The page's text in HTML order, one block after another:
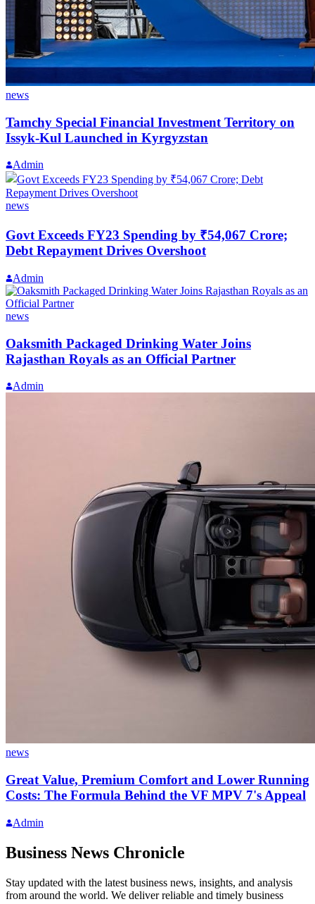
news
Tamchy Special Financial Investment Territory on
Issyk-Kul Launched in Kyrgyzstan
Admin
news
Govt Exceeds FY23 Spending by ₹54,067 Crore;
Debt Repayment Drives Overshoot
Admin
news
Oaksmith Packaged Drinking Water Joins
Rajasthan Royals as an Official Partner
Admin
news
Great Value, Premium Comfort and Lower Running
Costs: The Formula Behind the VF MPV 7's Appeal
Admin
Business News Chronicle
Stay updated with the latest business news, insights, and analysis
from around the world. We deliver reliable and timely business